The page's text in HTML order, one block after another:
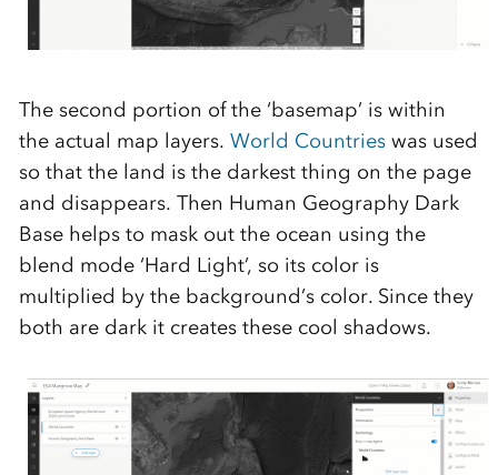
The second portion of the‘basemap’ is within
the actual map layers. World Countrieswas used
so that the land is the darkest thing on the page
and disappears. Then Human Geography Dark
Base helps to mask out the ocean using the
blend mode ‘Hard Light’, so its color is
multiplied by the background’s color. Since they
both are dark it creates these cool shadows.